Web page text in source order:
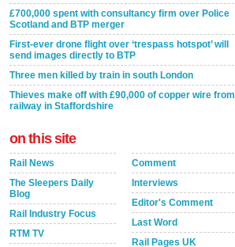
£700,000 spent with consultancy firm over Police
Scotland and BTP merger
First-ever drone flight over ‘trespass hotspot’ will
send images directly to BTP
Three men killed by train in south London
Thieves make off with £90,000 of copper wire from
railway in Staffordshire
on this site
Rail News
The Sleepers Daily
Blog
Rail Industry Focus
RTM TV
Comment
Interviews
Editor's Comment
Last Word
Rail Pages UK